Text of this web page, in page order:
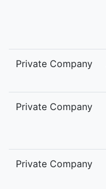
Private Company
Private Company
Private Company